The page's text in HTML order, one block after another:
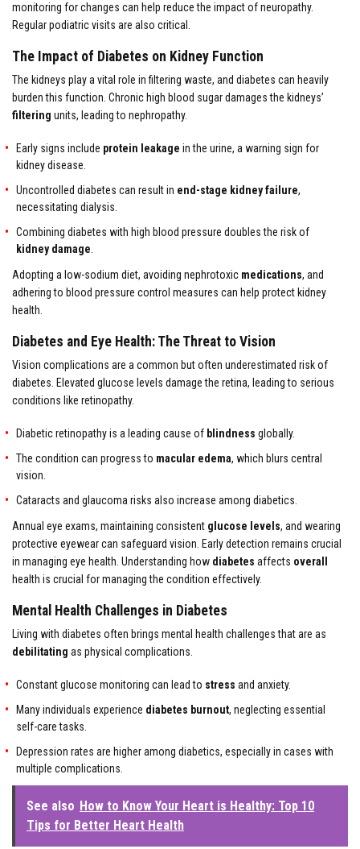
monitoring for changes can help reduce the impact of neuropathy.
Regular podiatric visits are also critical.
The Impact of Diabetes on Kidney Function
The kidneys play a vital role in filtering waste, and diabetes can heavily
burden this function. Chronic high blood sugar damages the kidneys’
filtering units, leading to nephropathy.
Early signs include protein leakage in the urine, a warning sign for
kidney disease.
Uncontrolled diabetes can result in end-stage kidney failure,
necessitating dialysis.
Combining diabetes with high blood pressure doubles the risk of
kidney damage
Adopting a low-sodium diet, avoiding nephrotoxic medications, and
adhering to blood pressure control measures can help protect kidney
health.
Diabetes and Eye Health: The Threat to Vision
Vision complications are a common but often underestimated risk of
diabetes. Elevated glucose levels damage the retina, leading to serious
conditions like retinopathy.
Diabetic retinopathy is a leading cause of blindness globally.
The condition can progress to macular edema, which blurs central
vision.
Cataracts and glaucoma risks also increase among diabetics.
Annual eye exams, maintaining consistent glucose levels, and wearing
protective eyewear can safeguard vision. Early detection remains crucial
in managing eye health. Understanding how diabetes affects overall
health is crucial for managing the condition effectively.
Mental Health Challenges in Diabetes
Living with diabetes often brings mental health challenges that are as
debilitating as physical complications.
Constant glucose monitoring can lead to stress and anxiety.
Many individuals experience diabetes burnout, neglecting essential
self-care tasks.
Depression rates are higher among diabetics, especially in cases with
multiple complications.
See also How to Know Your Heart is Healthy: Top 10
Tips for Better Heart Health